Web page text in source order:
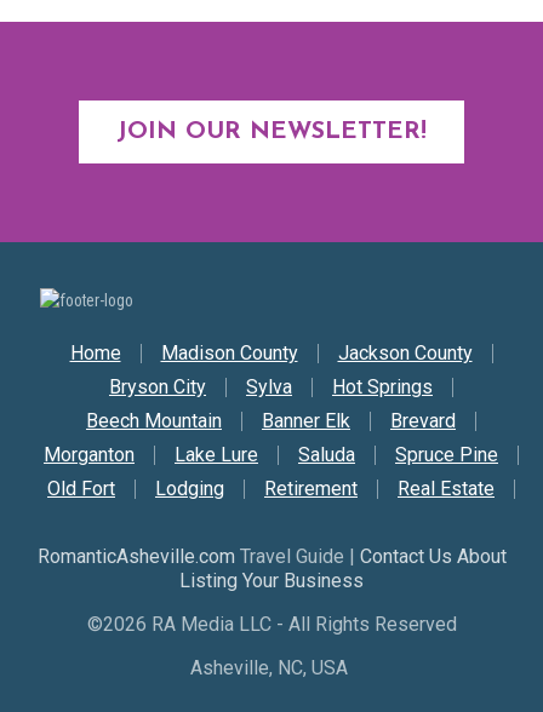
JOIN OUR NEWSLETTER!
Secondary Nav
Home Madison County
Jackson County
Bryson City
Sylva
Hot Springs
Beech Mountain
Banner Elk
Brevard
Morganton
Lake Lure Saluda
Spruce Pine
Old Fort
Lodging Retirement Real Estate
RomanticAsheville.com Travel Guide | Contact Us About
Listing Your Business
©2026 RA Media LLC - All Rights Reserved
Asheville, NC, USA